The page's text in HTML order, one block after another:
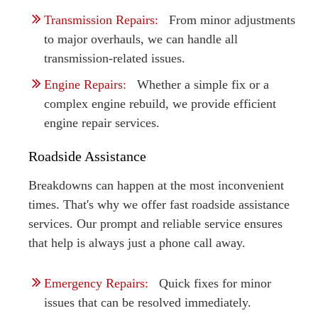
Transmission Repairs: From minor adjustments
to major overhauls, we can handle all
transmission-related issues.
Engine Repairs: Whether a simple fix or a
complex engine rebuild, we provide efficient
engine repair services.
Roadside Assistance
Breakdowns can happen at the most inconvenient
times. That's why we offer fast roadside assistance
services. Our prompt and reliable service ensures
that help is always just a phone call away.
Emergency Repairs: Quick fixes for minor
issues that can be resolved immediately.